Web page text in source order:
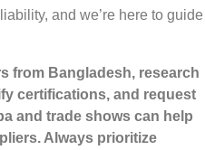
and we’re here to guide
from Bangladesh, research
certifications, and request
and trade shows can help
Always prioritize